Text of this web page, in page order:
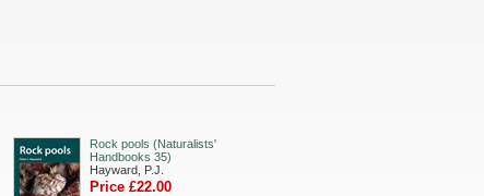
Rock pools (Naturalists'
Handbooks 35)
Hayward, P.J.
Price £22.00